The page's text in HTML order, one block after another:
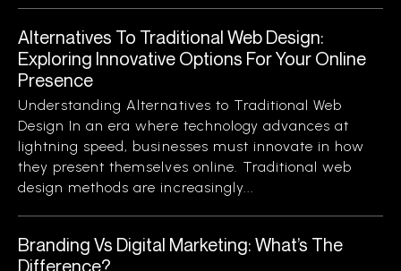
Alternatives To Traditional Web Design:
Exploring Innovative Options For Your Online
Presence
Understanding Alternatives to Traditional Web
Design In an era where technology advances at
lightning speed, businesses must innovate in how
they present themselves online. Traditional web
design methods are increasingly...
Branding Vs Digital Marketing: What’s The
Difference?